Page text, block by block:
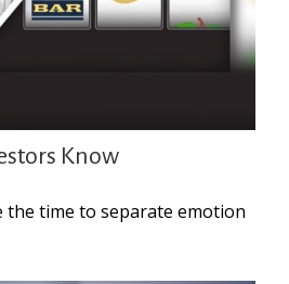
Know
the time to separate emotion